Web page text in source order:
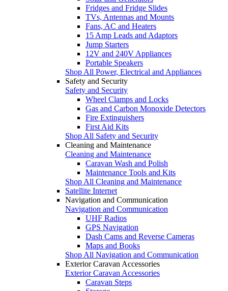
Fridges and Fridge Slides
TVs, Antennas and Mounts
Fans, AC and Heaters
15 Amp Leads and Adaptors
Jump Starters
12V and 240V Appliances
Portable Speakers
Shop All Power, Electrical and Appliances
Safety and Security
Safety and Security
Wheel Clamps and Locks
Gas and Carbon Monoxide Detectors
Fire Extinguishers
First Aid Kits
Shop All Safety and Security
Cleaning and Maintenance
Cleaning and Maintenance
Caravan Wash and Polish
Maintenance Tools and Kits
Shop All Cleaning and Maintenance
Satellite Internet
Navigation and Communication
Navigation and Communication
UHF Radios
GPS Navigation
Dash Cams and Reverse Cameras
Maps and Books
Shop All Navigation and Communication
Exterior Caravan Accessories
Exterior Caravan Accessories
Caravan Steps